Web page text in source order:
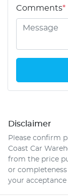
Comments*
Disclaimer
Please confirm
Coast Car
from the price
or
your